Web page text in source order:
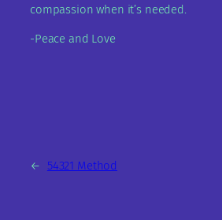
compassion when it’s needed.
-Peace and Love
← 54321 Method